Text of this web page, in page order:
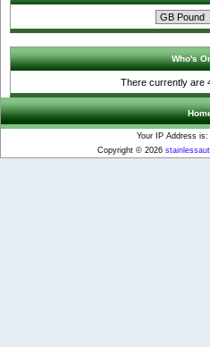
Who's
There currently are
Your IP Address
Copyright © 2026